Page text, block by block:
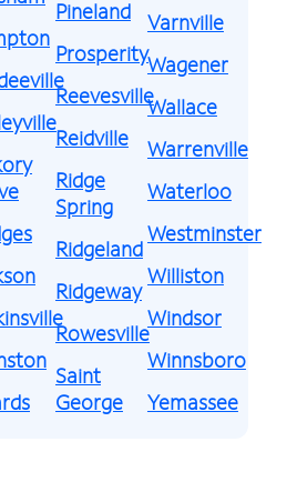
Pineland
Prosperity
Reevesville
Reidville
Ridge
Spring
Ridgeland
Ridgeway
Rowesville
Saint
George
Varnville
Wagener
Wallace
Warrenville
Waterloo
Westminster
Williston
Windsor
Winnsboro
Yemassee